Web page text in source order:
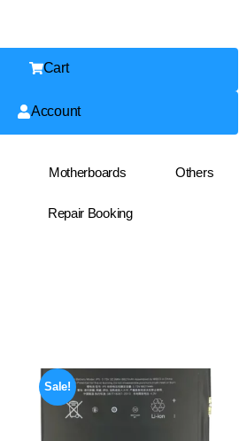
Cart
Account
Motherboards Others
Repair Booking
Sale!